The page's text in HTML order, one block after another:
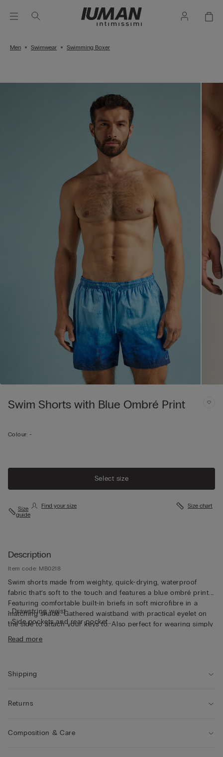
Men Swimwear Swimming Boxer
Swim Shorts with Blue Ombré Print
Colour: -
Select size
Size
guide
Find your size Size chart
Description
Item code: MB0218
Swim shorts made from weighty, quick-drying, waterproof
fabric that’s soft to the touch and features a blue ombré print.
Featuring comfortable built-in briefs in soft microfibre in a
matching shade. Gathered waistband with practical eyelet on
the side to attach your keys to. Also perfect for wearing simply
as shorts in your free time.
• Drawstring waist
• Side pockets and rear pocket
• Side slit for added comfort and freedom of movement
• The model is 185 cm and wearing a size L.
Read more
Shipping
Returns
Composition & Care